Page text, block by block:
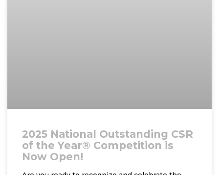
2025 National Outstanding CSR
of the Year® Competition is
Now Open!